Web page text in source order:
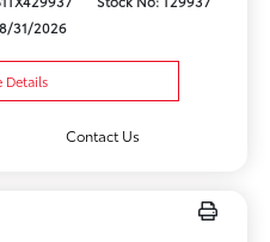
31/2026
Details
Contact Us